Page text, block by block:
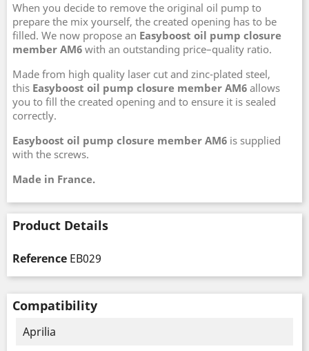
When you decide to remove the original oil pump to
prepare the mix yourself, the created opening has to be
filled. We now propose an Easyboost oil pump closure
member AM6 with an outstanding price–quality ratio.
Made from high quality laser cut and zinc-plated steel,
this Easyboost oil pump closure member AM6 allows
you to fill the created opening and to ensure it is sealed
correctly.
Easyboost oil pump closure member AM6 is supplied
with the screws.
Made in France.
Product Details
Reference EB029
Compatibility
Aprilia